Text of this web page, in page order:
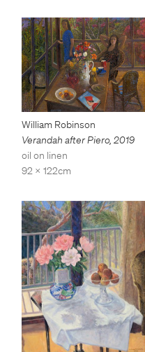
William Robinson
Verandah after Piero, 2019
oil on linen
92 x 122cm